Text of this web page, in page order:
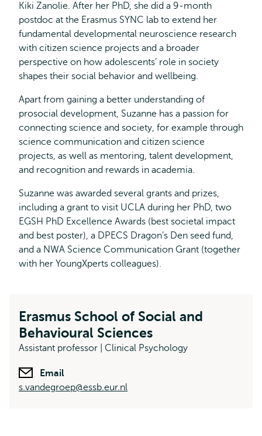
Kiki Zanolie. After her PhD, she did a 9-month
postdoc at the Erasmus SYNC lab to extend her
fundamental developmental neuroscience research
with citizen science projects and a broader
perspective on how adolescents’ role in society
shapes their social behavior and wellbeing.
Apart from gaining a better understanding of
prosocial development, Suzanne has a passion for
connecting science and society, for example through
science communication and citizen science
projects, as well as mentoring, talent development,
and recognition and rewards in academia.
Suzanne was awarded several grants and prizes,
including a grant to visit UCLA during her PhD, two
EGSH PhD Excellence Awards (best societal impact
and best poster), a DPECS Dragon’s Den seed fund,
and a NWA Science Communication Grant (together
with her YoungXperts colleagues).
Erasmus School of Social and
Behavioural Sciences
Assistant professor | Clinical Psychology
Email
s.vandegroep@essb.eur.nl